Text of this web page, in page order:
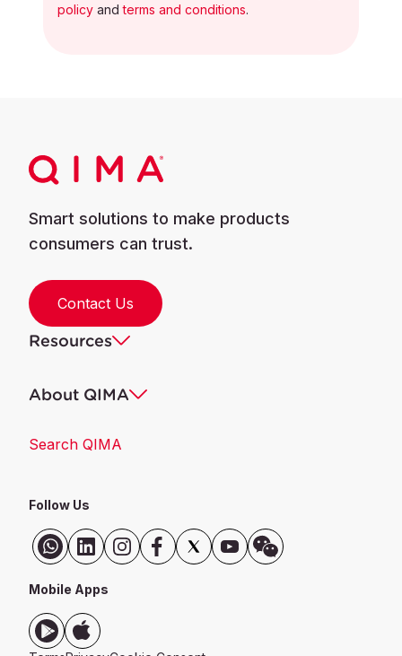
policy andterms and conditions.
Smart solutions to make products
consumers can trust.
Contact Us
Resources
About QIMA
Search QIMA
Follow Us
Mobile Apps